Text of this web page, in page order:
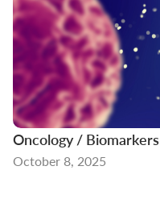
Oncology / Biomarkers
October 8, 2025